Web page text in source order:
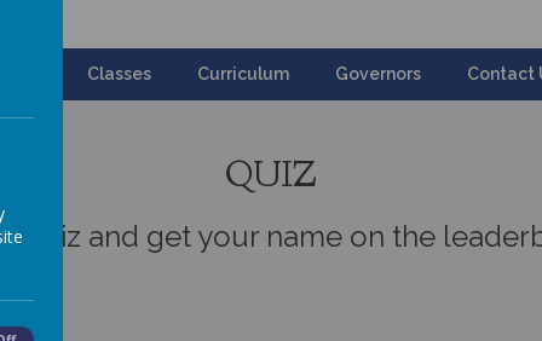
Classes Curriculum Governors Contact
QUIZ
quiz and get your name on the